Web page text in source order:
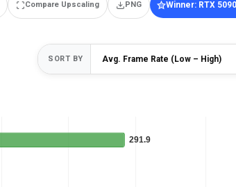
Compare Upscaling PNG Winner: RTX 5090
SORT BY